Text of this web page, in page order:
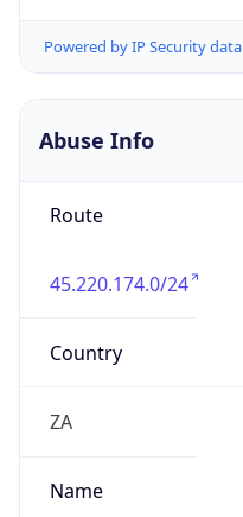
Powered by IP Security data
Abuse Info
Route
45.220.174.0/24
Country
ZA
Name